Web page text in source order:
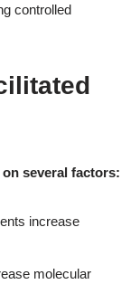
controlled
several factors:
increase
molecular